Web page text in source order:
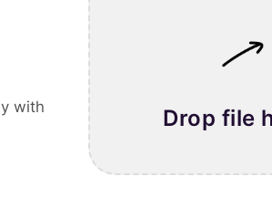
with Drop file